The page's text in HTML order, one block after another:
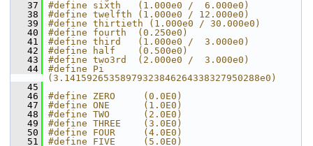
   37
#define sixth   (1.000e0 /  6.000e0)
   38
#define twelfth (1.000e0 / 12.000e0)
   39
#define thirtieth (1.000e0 / 30.000e0)
   40
#define fourth  (0.250e0)
   41
#define third   (1.000e0 /  3.000e0)
   42
#define half    (0.500e0)
   43
#define two3rd  (2.000e0 /  3.000e0)
   44
#define Pi
(3.14159265358979323846264338327950288e0)
   45
   46
#define ZERO     (0.0E0)
   47
#define ONE      (1.0E0)
   48
#define TWO      (2.0E0)
   49
#define THREE    (3.0E0)
   50
#define FOUR     (4.0E0)
   51
#define FIVE     (5.0E0)